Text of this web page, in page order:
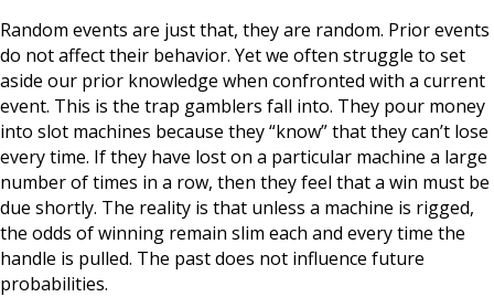
Random events are just that, they are random. Prior events
do not affect their behavior. Yet we often struggle to set
aside our prior knowledge when confronted with a current
event. This is the trap gamblers fall into. They pour money
into slot machines because they “know” that they can’t lose
every time. If they have lost on a particular machine a large
number of times in a row, then they feel that a win must be
due shortly. The reality is that unless a machine is rigged,
the odds of winning remain slim each and every time the
handle is pulled. The past does not influence future
probabilities.